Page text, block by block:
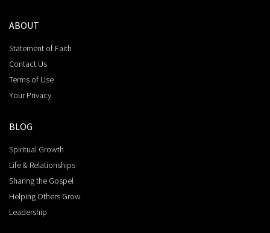
ABOUT
Statement of Faith
Contact Us
Terms of Use
Your Privacy
BLOG
Spiritual Growth
Life & Relationships
Sharing the Gospel
Helping Others Grow
Leadership